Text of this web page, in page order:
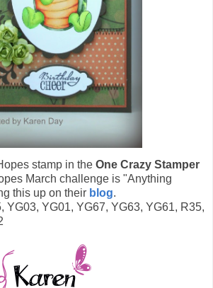
stamp in the One Crazy Stamper
March challenge is "Anything
this up on their blog.
YG03, YG01, YG67, YG63, YG61, R35,